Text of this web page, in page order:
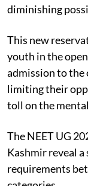
diminishing
This new
youth in the
admission to the
limiting their
toll on the
The NEET UG
Kashmir reveal
requirements